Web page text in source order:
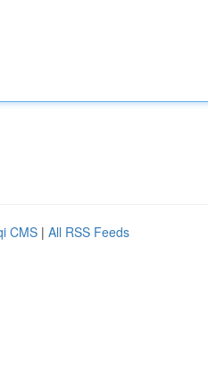
CMS | All RSS Feeds